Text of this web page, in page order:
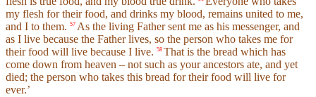
my flesh for their food, and drinks my blood, remains united to me,
and I to them. 57 As the living Father sent me as his messenger, and
as I live because the Father lives, so the person who takes me for
their food will live because I live. 58 That is the bread which has
come down from heaven – not such as your ancestors ate, and yet
died; the person who takes this bread for their food will live for
ever.’